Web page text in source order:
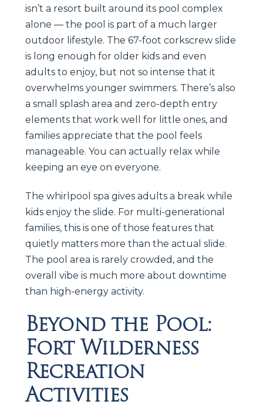
isn’t a resort built around its pool complex
alone — the pool is part of a much larger
outdoor lifestyle. The 67-foot corkscrew slide
is long enough for older kids and even
adults to enjoy, but not so intense that it
overwhelms younger swimmers. There’s also
a small splash area and zero-depth entry
elements that work well for little ones, and
families appreciate that the pool feels
manageable. You can actually relax while
keeping an eye on everyone.
The whirlpool spa gives adults a break while
kids enjoy the slide. For multi-generational
families, this is one of those features that
quietly matters more than the actual slide.
The pool area is rarely crowded, and the
overall vibe is much more about downtime
than high-energy activity.
Beyond the Pool:
Fort Wilderness
Recreation
Activities